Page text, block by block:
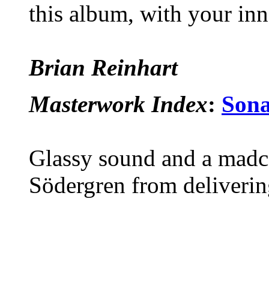
this album, with your
Brian Reinhart
Masterwork Index:
Glassy sound and a
Södergren from